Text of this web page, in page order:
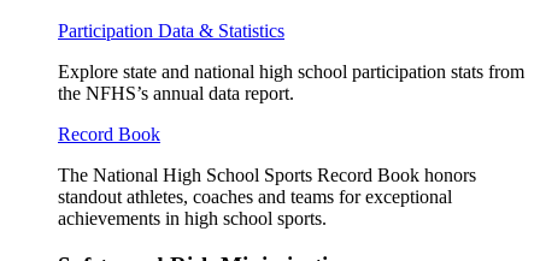
Participation Data & Statistics
Explore state and national high school participation stats from
the NFHS’s annual data report.
Record Book
The National High School Sports Record Book honors
standout athletes, coaches and teams for exceptional
achievements in high school sports.